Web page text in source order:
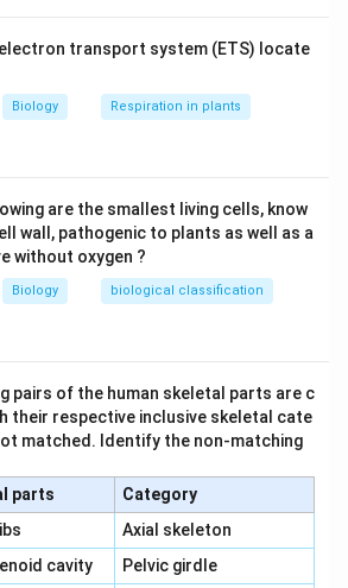
transport system (ETS) locate
Biology Respiration in plants
are the smallest living cells, know
wall, pathogenic to plants as well as a
without oxygen ?
Biology biological classification
pairs of the human skeletal parts are c
their respective inclusive skeletal cate
matched. Identify the non-matching
parts
Category
Axial skeleton
cavity\,\,
Pelvic girdle